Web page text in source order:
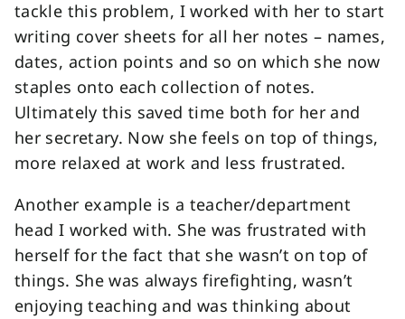
tackle this problem, I worked with her to start
writing cover sheets for all her notes – names,
dates, action points and so on which she now
staples onto each collection of notes.
Ultimately this saved time both for her and
her secretary. Now she feels on top of things,
more relaxed at work and less frustrated.
Another example is a teacher/department
head I worked with. She was frustrated with
herself for the fact that she wasn’t on top of
things. She was always firefighting, wasn’t
enjoying teaching and was thinking about